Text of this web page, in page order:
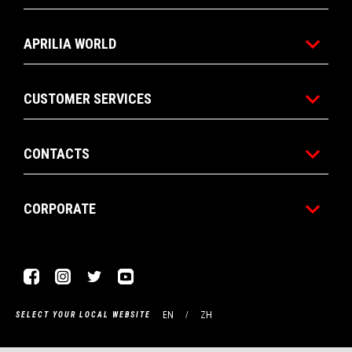
APRILIA WORLD
CUSTOMER SERVICES
CONTACTS
CORPORATE
FacebookInstagram
Twitter
SELECT YOUR LOCAL WEBSITE EN ZH